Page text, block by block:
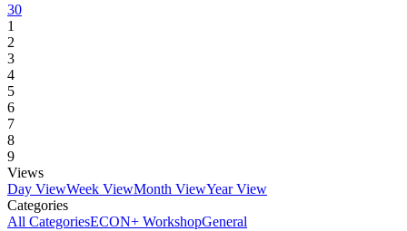
30
1
2
3
4
5
6
7
8
9
Views
Day ViewWeek ViewMonth ViewYear View
Categories
All CategoriesECON+ WorkshopGeneral